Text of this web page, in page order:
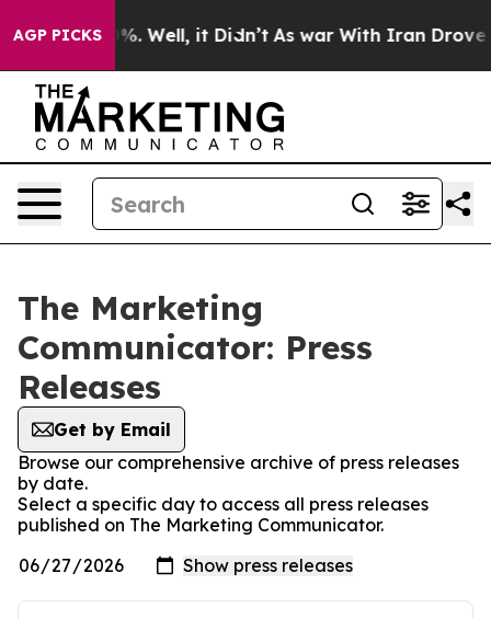
AGP PICKS
40%. Well, it Didn’t As war With Iran Drove oil
The Marketing
Communicator: Press
Releases
Get by Email
Browse our comprehensive archive of press releases
by date.
Select a specific day to access all press releases
published on The Marketing Communicator.